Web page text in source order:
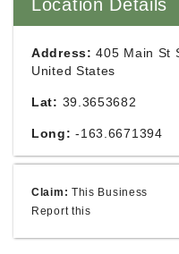
Location Details
Address: 405 Main St
United States
Lat: 39.3653682
Long: -163.6671394
Claim: This Business
Report this